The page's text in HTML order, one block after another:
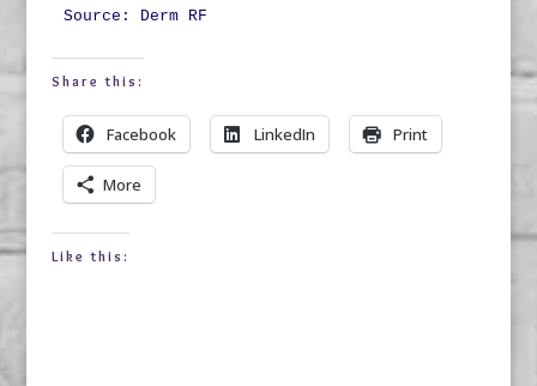
Source: Derm RF
Share this:
Facebook LinkedIn Print
More
Like this: